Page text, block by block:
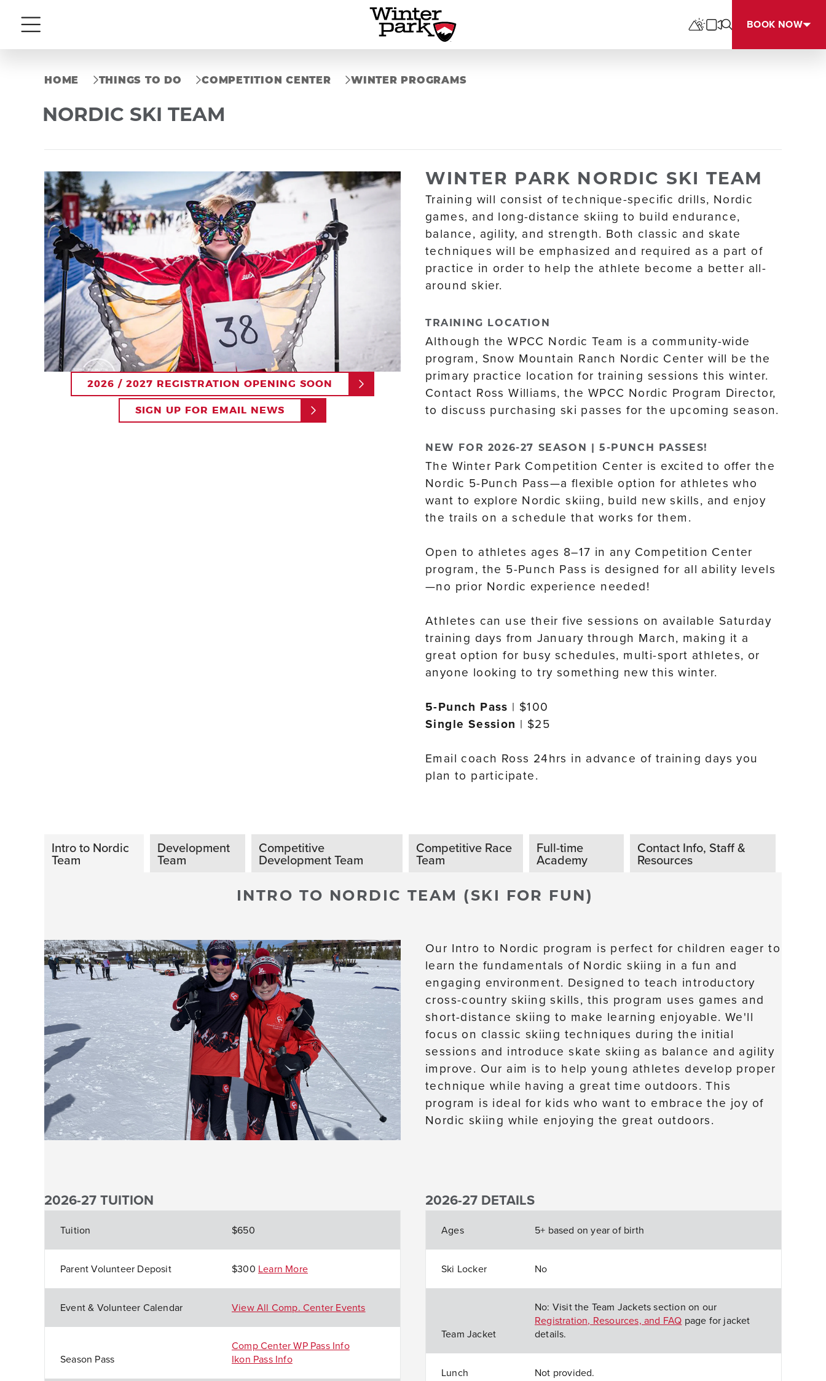
Menu BOOK NOW
HOME THINGS TO DO COMPETITION CENTER WINTER PROGRAMS
NORDIC SKI TEAM
2026 / 2027 REGISTRATION OPENING SOON
SIGN UP FOR EMAIL NEWS
WINTER PARK NORDIC SKI TEAM
Training will consist of technique-specific drills, Nordic
games, and long-distance skiing to build endurance,
balance, agility, and strength. Both classic and skate
techniques will be emphasized and required as a part of
practice in order to help the athlete become a better all-
around skier.
TRAINING LOCATION
Although the WPCC Nordic Team is a community-wide
program, Snow Mountain Ranch Nordic Center will be the
primary practice location for training sessions this winter.
Contact Ross Williams, the WPCC Nordic Program Director,
to discuss purchasing ski passes for the upcoming season.
NEW FOR 2026-27 SEASON | 5-PUNCH PASSES!
The Winter Park Competition Center is excited to offer the
Nordic 5-Punch Pass—a flexible option for athletes who
want to explore Nordic skiing, build new skills, and enjoy
the trails on a schedule that works for them.
Open to athletes ages 8–17 in any Competition Center
program, the 5-Punch Pass is designed for all ability levels
—no prior Nordic experience needed!
Athletes can use their five sessions on available Saturday
training days from January through March, making it a
great option for busy schedules, multi-sport athletes, or
anyone looking to try something new this winter.
5-Punch Pass | $100
Single Session | $25
Email coach Ross 24hrs in advance of training days you
plan to participate.
Intro to Nordic
Team
Development
Team
Competitive
Development Team
Competitive Race
Team
Full-time
Academy
Contact Info, Staff &
Resources
INTRO TO NORDIC TEAM (SKI FOR FUN)
Our Intro to Nordic program is perfect for children eager to
learn the fundamentals of Nordic skiing in a fun and
engaging environment. Designed to teach introductory
cross-country skiing skills, this program uses games and
short-distance skiing to make learning enjoyable. We'll
focus on classic skiing techniques during the initial
sessions and introduce skate skiing as balance and agility
improve. Our aim is to help young athletes develop proper
technique while having a great time outdoors. This
program is ideal for kids who want to embrace the joy of
Nordic skiing while enjoying the great outdoors.
2026-27 TUITION
Tuition $650
Parent Volunteer Deposit $300 Learn More
Event & Volunteer Calendar View All Comp. Center Events
Season Pass
Comp Center WP Pass Info
Ikon Pass Info
2026-27 DETAILS
Ages 5+ based on year of birth
Ski Locker No
Team Jacket
No: Visit the Team Jackets section on our
Registration, Resources, and FAQ page for jacket
details.
Lunch Not provided.